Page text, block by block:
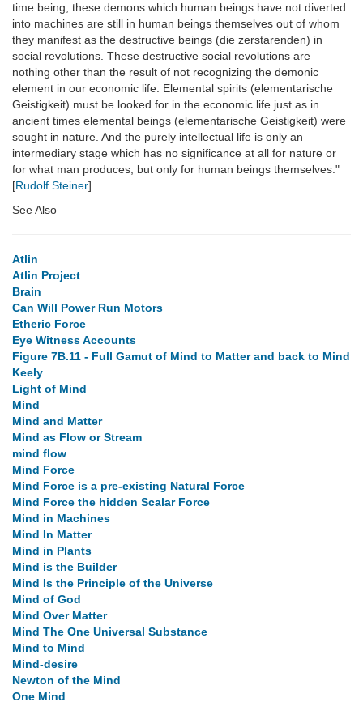
time being, these demons which human beings have not diverted
into machines are still in human beings themselves out of whom
they manifest as the destructive beings (die zerstarenden) in
social revolutions. These destructive social revolutions are
nothing other than the result of not recognizing the demonic
element in our economic life. Elemental spirits (elementarische
Geistigkeit) must be looked for in the economic life just as in
ancient times elemental beings (elementarische Geistigkeit) were
sought in nature. And the purely intellectual life is only an
intermediary stage which has no significance at all for nature or
for what man produces, but only for human beings themselves."
[Rudolf Steiner]
See Also
Atlin
Atlin Project
Brain
Can Will Power Run Motors
Etheric Force
Eye Witness Accounts
Figure 7B.11 - Full Gamut of Mind to Matter and back to Mind
Keely
Light of Mind
Mind
Mind and Matter
Mind as Flow or Stream
mind flow
Mind Force
Mind Force is a pre-existing Natural Force
Mind Force the hidden Scalar Force
Mind in Machines
Mind In Matter
Mind in Plants
Mind is the Builder
Mind Is the Principle of the Universe
Mind of God
Mind Over Matter
Mind The One Universal Substance
Mind to Mind
Mind-desire
Newton of the Mind
One Mind